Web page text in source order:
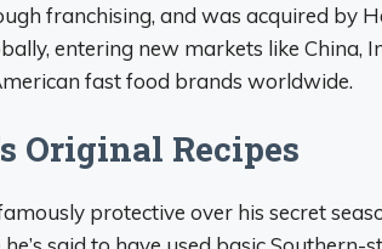
franchising, and was acquired by
entering new markets like China,
fast food brands worldwide.
Original Recipes
protective over his secret